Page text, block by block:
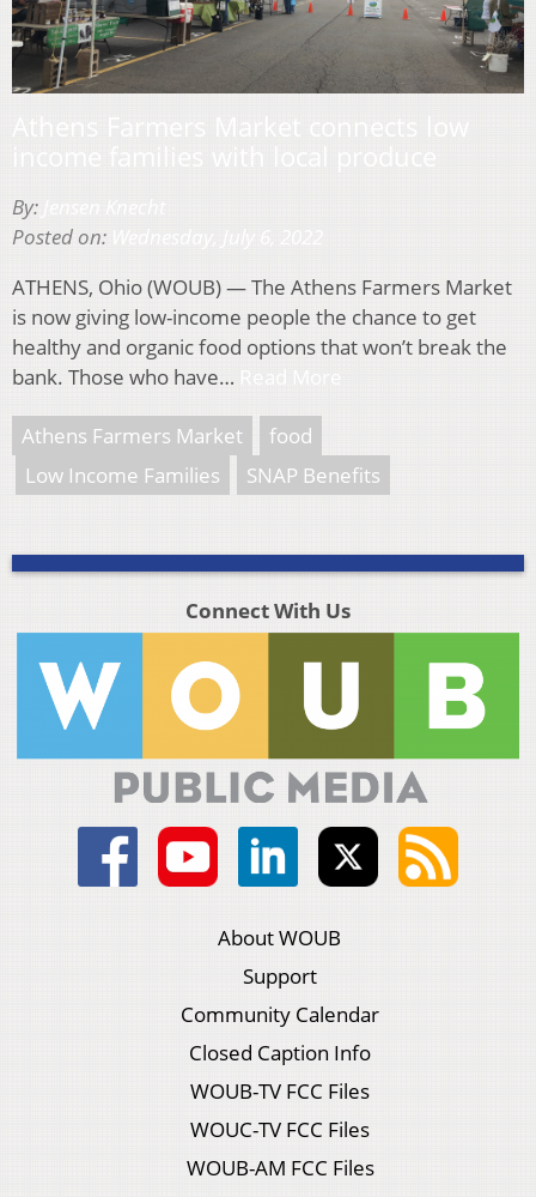
By:
Posted on:
ATHENS, Ohio (WOUB) — The Athens Farmers Market
is now giving low-income people the chance to get
healthy and organic food options that won’t break the
bank. Those who have…
Athens Farmers Market
food
Low Income Families
SNAP Benefits
Connect With Us
About WOUB
Support
Community Calendar
Closed Caption Info
WOUB-TV FCC Files
WOUC-TV FCC Files
WOUB-AM FCC Files